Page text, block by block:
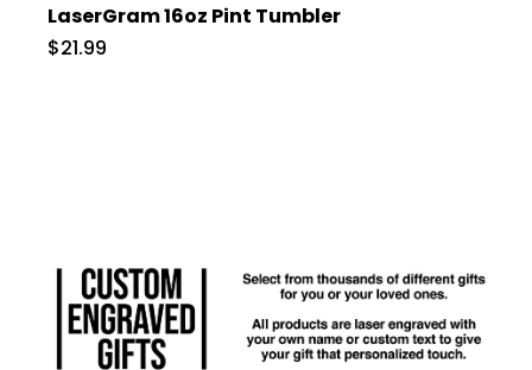
LaserGram 16oz Pint Tumbler
$21.99